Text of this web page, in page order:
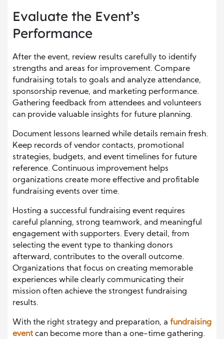
Evaluate the Event’s
Performance
After the event, review results carefully to identify
strengths and areas for improvement. Compare
fundraising totals to goals and analyze attendance,
sponsorship revenue, and marketing performance.
Gathering feedback from attendees and volunteers
can provide valuable insights for future planning.
Document lessons learned while details remain fresh.
Keep records of vendor contacts, promotional
strategies, budgets, and event timelines for future
reference. Continuous improvement helps
organizations create more effective and profitable
fundraising events over time.
Hosting a successful fundraising event requires
careful planning, strong teamwork, and meaningful
engagement with supporters. Every detail, from
selecting the event type to thanking donors
afterward, contributes to the overall outcome.
Organizations that focus on creating memorable
experiences while clearly communicating their
mission often achieve the strongest fundraising
results.
With the right strategy and preparation, a fundraising
eventcan become more than a one-time gathering.